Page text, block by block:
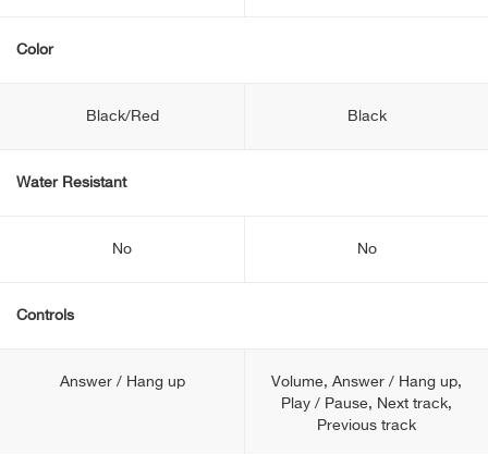
Color
Black/Red Black
Water Resistant
No No
Controls
Answer / Hang up
Volume, Answer / Hang up,
Play / Pause, Next track,
Previous track